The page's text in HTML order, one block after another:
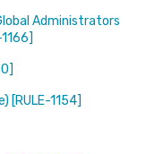
Administrators
[RULE-1154]